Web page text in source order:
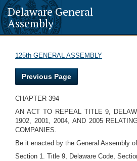
Delaware General
Assembly
125th GENERAL ASSEMBLY
Previous Page
CHAPTER 394
AN ACT TO REPEAL TITLE 9,
1902, 2001, 2004, AND 2005
COMPANIES.
Be it enacted by the General Assembly
Section 1. Title 9, Delaware Code,